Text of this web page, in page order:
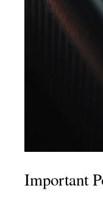
Important